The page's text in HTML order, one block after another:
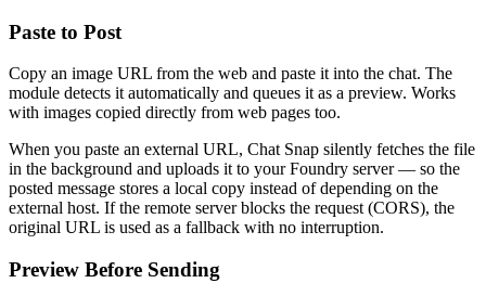
Paste to Post
Copy an image URL from the web and paste it into the chat. The
module detects it automatically and queues it as a preview. Works
with images copied directly from web pages too.
When you paste an external URL, Chat Snap silently fetches the file
in the background and uploads it to your Foundry server — so the
posted message stores a local copy instead of depending on the
external host. If the remote server blocks the request (CORS), the
original URL is used as a fallback with no interruption.
Preview Before Sending